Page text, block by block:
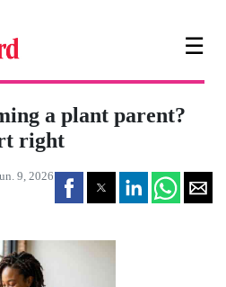
☰
a plant parent?
right
9, 2026